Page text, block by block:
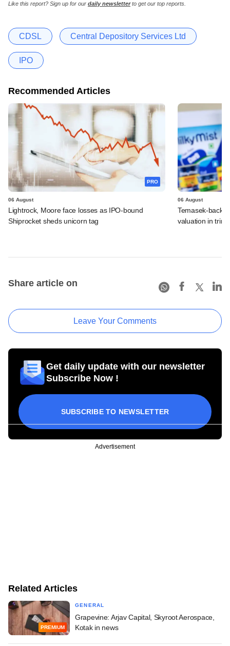
Like this report? Sign up for our daily newsletterto get our top reports.
CDSL Central Depository Services Ltd
IPO
Recommended Articles
PRO
06 August
Lightrock, Moore face losses as IPO-bound
Shiprocket sheds unicorn tag
06 August
Temasek-
valuation in
Share article on
Leave Your Comments
Get daily update with our newsletter
Subscribe Now !
SUBSCRIBE TO NEWSLETTER
Advertisement
Related Articles
PREMIUM
GENERAL
Grapevine: Arjav Capital, Skyroot Aerospace,
Kotak in news